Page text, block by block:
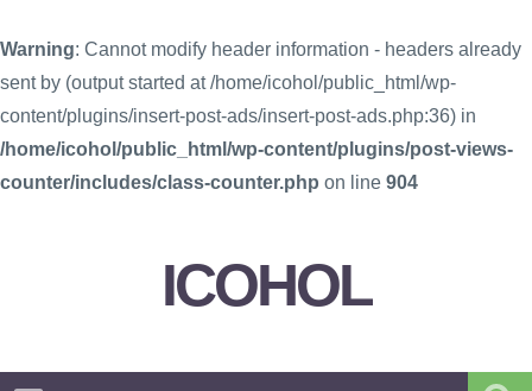
Warning: Cannot modify header information - headers already
sent by (output started at /home/icohol/public_html/wp-
content/plugins/insert-post-ads/insert-post-ads.php:36) in
/home/icohol/public_html/wp-content/plugins/post-views-
counter/includes/class-counter.php on line 904
ICOHOL